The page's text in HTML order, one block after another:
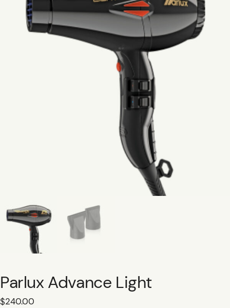
ABOUT
Parlux Advance Light
$240.00